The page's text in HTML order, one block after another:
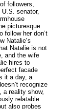
followers,
senator,
picturesque
follow her don’t
Natalie’s
Natalie is not
and the wife
hires to
facade
it a day, a
recognize
a reality show,
relatable
also probes